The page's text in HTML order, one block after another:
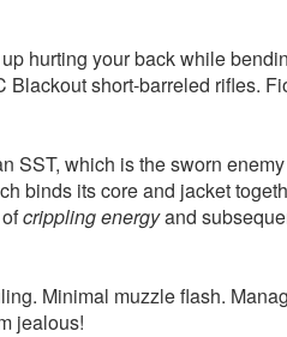
hurting your back while
Blackout short-barreled rifles.
SST, which is the sworn
binds its core and jacket
crippling energyand
Minimal muzzle flash.
jealous!